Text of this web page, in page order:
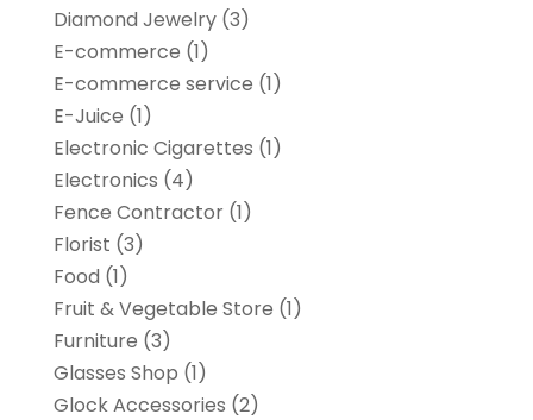
Diamond Jewelry(3)
E-commerce (1)
E-commerce service (1)
E-Juice (1)
Electronic Cigarettes (1)
Electronics (4)
Fence Contractor(1)
Florist (3)
Food (1)
Fruit & Vegetable Store (1)
Furniture (3)
Glasses Shop (1)
Glock Accessories (2)